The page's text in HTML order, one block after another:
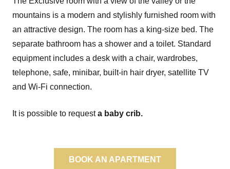
mountains is a modern and stylishly furnished room with
an attractive design. The room has a king-size bed. The
separate bathroom has a shower and a toilet. Standard
equipment includes a desk with a chair, wardrobes,
telephone, safe, minibar, built-in hair dryer, satellite TV
and Wi-Fi connection.
It is possible to requesta baby crib.
BOOK AN APARTMENT